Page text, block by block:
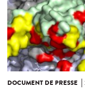
DOCUMENT DE PRESSE